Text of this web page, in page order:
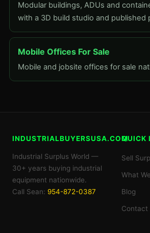
Modular buildings, ADUs and
with a 3D build studio and published
Mobile Offices For Sale
Mobile and jobsite offices for sale
INDUSTRIALBUYERSUSA.COM
Industrial Surplus World —
30+ years buying industrial
equipment nationwide.
Call Sean: 954-872-0387
QUICK
Sell
What
Blog
Contact